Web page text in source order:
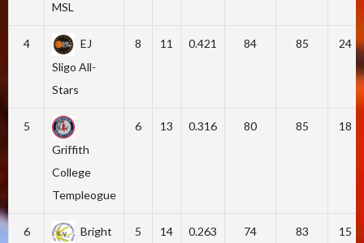
MSL
4
EJ
Sligo All-
Stars
8 11 0.421 84 85 24
5
Griffith
College
Templeogue
6 13 0.316 80 85 18
6
Bright
5 14 0.263 74 83 15